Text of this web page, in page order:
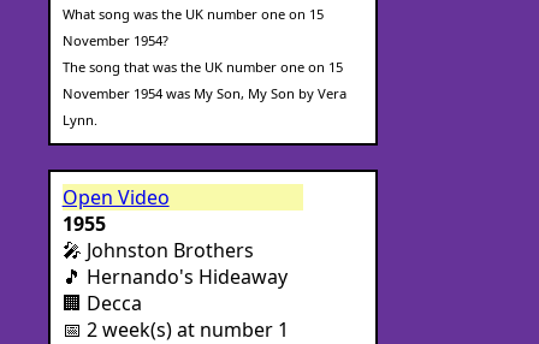
What song was the UK number one on 15
November 1954?
The song that was the UK number one on 15
November 1954 was My Son, My Son by Vera
Lynn.
Open Video
1955
🎤 Johnston Brothers
🎵 Hernando's Hideaway
🏢 Decca
📅 2 week(s) at number 1